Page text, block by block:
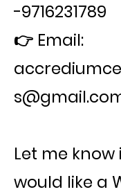
-9716231789
👉 Email:
Let me know
would like a